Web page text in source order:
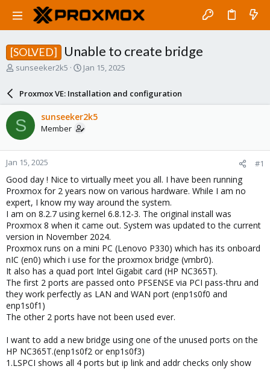
[SOLVED] Unable to create bridge
T
a
d
s
t
a
r
t
e
r
sunseeker2k5
S
a
r
d
a
e
Jan 15, 2025
Proxmox VE: Installation and configuration
S sunseeker2k5
Member
Jan 15, 2025 #1
Good day ! Nice to virtually meet you all. I have been running
Proxmox for 2 years now on various hardware. While I am no
expert, I know my way around the system.
I am on 8.2.7 using kernel 6.8.12-3. The original install was
Proxmox 8 when it came out. System was updated to the current
version in November 2024.
Proxmox runs on a mini PC (Lenovo P330) which has its onboard
nIC (en0) which i use for the proxmox bridge (vmbr0).
It also has a quad port Intel Gigabit card (HP NC365T).
The first 2 ports are passed onto PFSENSE via PCI pass-thru and
they work perfectly as LAN and WAN port (enp1s0f0 and
enp1s0f1)
The other 2 ports have not been used ever.
I want to add a new bridge using one of the unused ports on the
HP NC365T.(enp1s0f2 or enp1s0f3)
1.LSPCI shows all 4 ports but ip link and addr checks only show